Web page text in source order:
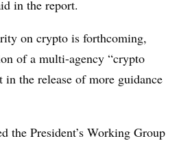
in the report.
on crypto is forthcoming,
of a multi-agency “crypto
the release of more guidance
the President’s Working Group